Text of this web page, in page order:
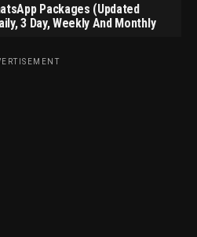
Packages (Updated
3 Day, Weekly And Monthly